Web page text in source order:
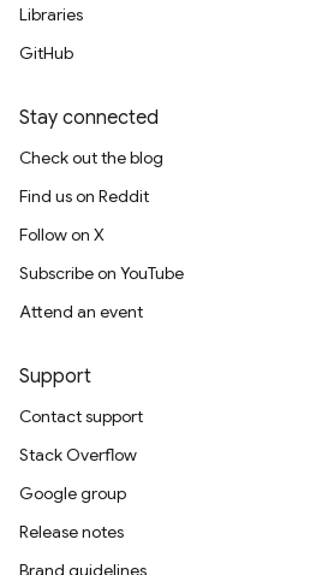
Libraries
GitHub
Stay connected
Check out the blog
Find us on Reddit
Follow on X
Subscribe on YouTube
Attend an event
Support
Contact support
Stack Overflow
Google group
Release notes
Brand guidelines